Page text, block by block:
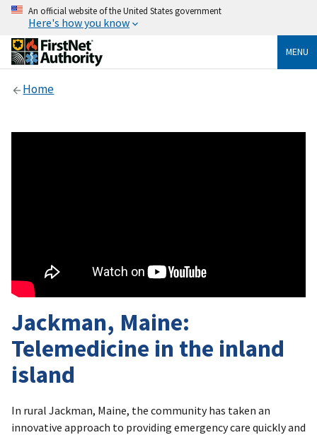
An official website of the United States government
Here's how you know
MENU
Home
Jackman, Maine:
Telemedicine in the inland
island
In rural Jackman, Maine, the community has taken an
innovative approach to providing emergency care quickly and